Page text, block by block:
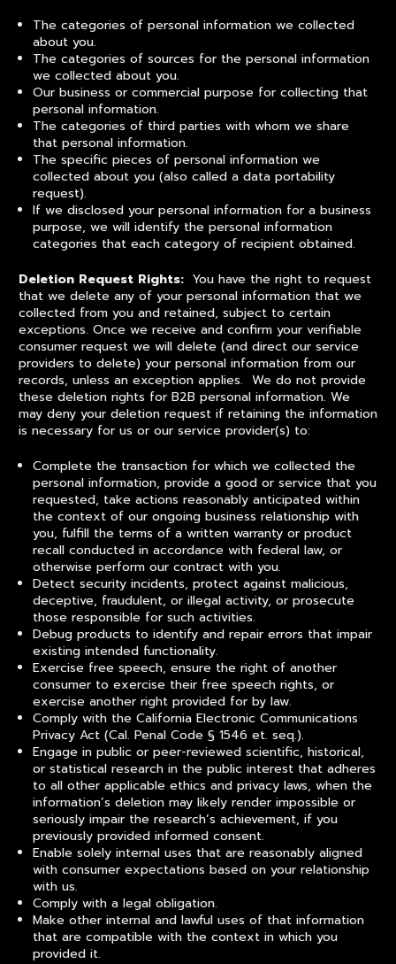
The categories of personal information we collected
about you.
The categories of sources for the personal information
we collected about you.
Our business or commercial purpose for collecting that
personal information.
The categories of third parties with whom we share
that personal information.
The specific pieces of personal information we
collected about you (also called a data portability
request).
If we disclosed your personal information for a business
purpose, we will identify the personal information
categories that each category of recipient obtained.
Deletion Request Rights: You have the right to request
that we delete any of your personal information that we
collected from you and retained, subject to certain
exceptions. Once we receive and confirm your verifiable
consumer request we will delete (and direct our service
providers to delete) your personal information from our
records, unless an exception applies. We do not provide
these deletion rights for B2B personal information. We
may deny your deletion request if retaining the information
is necessary for us or our service provider(s) to:
Complete the transaction for which we collected the
personal information, provide a good or service that you
requested, take actions reasonably anticipated within
the context of our ongoing business relationship with
you, fulfill the terms of a written warranty or product
recall conducted in accordance with federal law, or
otherwise perform our contract with you.
Detect security incidents, protect against malicious,
deceptive, fraudulent, or illegal activity, or prosecute
those responsible for such activities.
Debug products to identify and repair errors that impair
existing intended functionality.
Exercise free speech, ensure the right of another
consumer to exercise their free speech rights, or
exercise another right provided for by law.
Comply with the California Electronic Communications
Privacy Act (Cal. Penal Code § 1546 et. seq.).
Engage in public or peer-reviewed scientific, historical,
or statistical research in the public interest that adheres
to all other applicable ethics and privacy laws, when the
information’s deletion may likely render impossible or
seriously impair the research’s achievement, if you
previously provided informed consent.
Enable solely internal uses that are reasonably aligned
with consumer expectations based on your relationship
with us.
Comply with a legal obligation.
Make other internal and lawful uses of that information
that are compatible with the context in which you
provided it.